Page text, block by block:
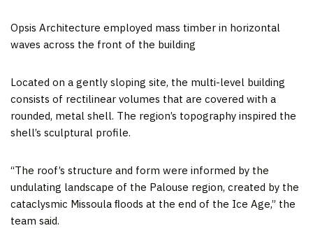
Opsis Architecture employed mass timber in horizontal
waves across the front of the building
Located on a gently sloping site, the multi-level building
consists of rectilinear volumes that are covered with a
rounded, metal shell. The region’s topography inspired the
shell’s sculptural profile.
“The roof’s structure and form were informed by the
undulating landscape of the Palouse region, created by the
cataclysmic Missoula ﬂoods at the end of the Ice Age,” the
team said.